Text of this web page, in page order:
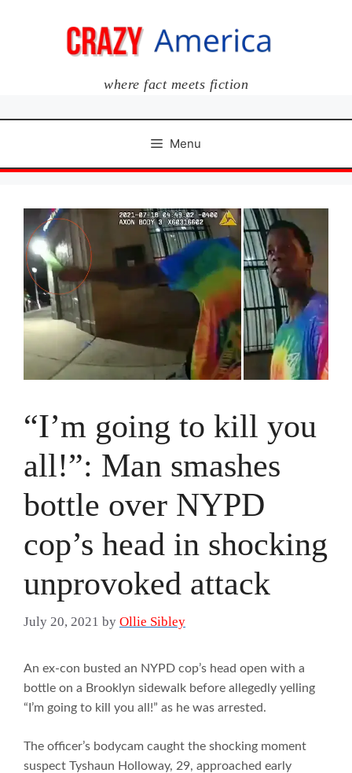
where fact meets fiction
Menu
“I’m going to kill you
all!”: Man smashes
bottle over NYPD
cop’s head in shocking
unprovoked attack
July 20, 2021 by Ollie Sibley
An ex-con busted an NYPD cop’s head open with a
bottle on a Brooklyn sidewalk before allegedly yelling
“I’m going to kill you all!” as he was arrested.
The officer’s bodycam caught the shocking moment
suspect Tyshaun Holloway, 29, approached early